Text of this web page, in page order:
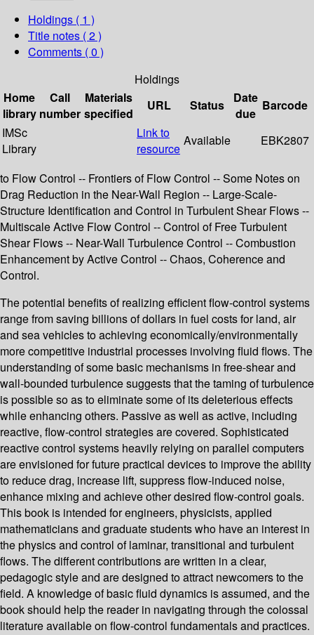
Holdings ( 1 )
Title notes ( 2 )
Comments ( 0 )
Holdings
Home
library
Call
number
Materials
specified
URL Status
Date
due
Barcode
IMSc
Library
Link to
resource
Available EBK2807
to Flow Control -- Frontiers of Flow Control -- Some Notes on
Drag Reduction in the Near-Wall Region -- Large-Scale-
Structure Identification and Control in Turbulent Shear Flows --
Multiscale Active Flow Control -- Control of Free Turbulent
Shear Flows -- Near-Wall Turbulence Control -- Combustion
Enhancement by Active Control -- Chaos, Coherence and
Control.
The potential benefits of realizing efficient flow-control systems
range from saving billions of dollars in fuel costs for land, air
and sea vehicles to achieving economically/environmentally
more competitive industrial processes involving fluid flows. The
understanding of some basic mechanisms in free-shear and
wall-bounded turbulence suggests that the taming of turbulence
is possible so as to eliminate some of its deleterious effects
while enhancing others. Passive as well as active, including
reactive, flow-control strategies are covered. Sophisticated
reactive control systems heavily relying on parallel computers
are envisioned for future practical devices to improve the ability
to reduce drag, increase lift, suppress flow-induced noise,
enhance mixing and achieve other desired flow-control goals.
This book is intended for engineers, physicists, applied
mathematicians and graduate students who have an interest in
the physics and control of laminar, transitional and turbulent
flows. The different contributions are written in a clear,
pedagogic style and are designed to attract newcomers to the
field. A knowledge of basic fluid dynamics is assumed, and the
book should help the reader in navigating through the colossal
literature available on flow-control fundamentals and practices.